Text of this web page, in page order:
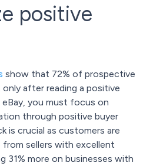
positive
show that 72% of prospective
after reading a positive
eBay, you must focus on
through positive buyer
is crucial as customers are
from sellers with excellent
31% more on businesses with